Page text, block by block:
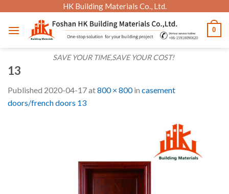
content
HK Building Materials Co., Ltd.
SAVE YOUR TIME,SAVE YOUR COST!
0
13
Published 2020-04-17at800 × 800in casement
doors/french doors 13